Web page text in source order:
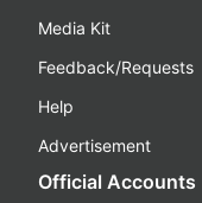
Media Kit
Feedback/Requests
Help
Advertisement
Official Accounts